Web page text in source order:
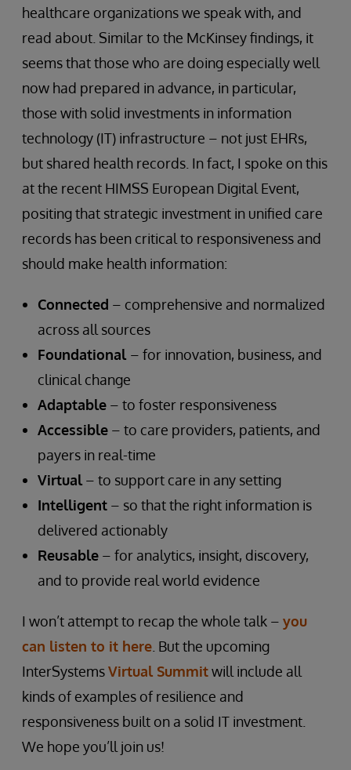
healthcare organizations we speak with, and
read about. Similar to the McKinsey findings, it
seems that those who are doing especially well
now had prepared in advance, in particular,
those with solid investments in information
technology (IT) infrastructure – not just EHRs,
but shared health records. In fact, I spoke on this
at the recent HIMSS European Digital Event,
positing that strategic investment in unified care
records has been critical to responsiveness and
should make health information:
Connected – comprehensive and normalized
across all sources
Foundational – for innovation, business, and
clinical change
Adaptable – to foster responsiveness
Accessible – to care providers, patients, and
payers in real-time
Virtual – to support care in any setting
Intelligent – so that the right information is
delivered actionably
Reusable – for analytics, insight, discovery,
and to provide real world evidence
I won’t attempt to recap the whole talk – you
can listen to it here . But the upcoming
InterSystemsVirtual Summitwill include all
kinds of examples of resilience and
responsiveness built on a solid IT investment.
We hope you’ll join us!